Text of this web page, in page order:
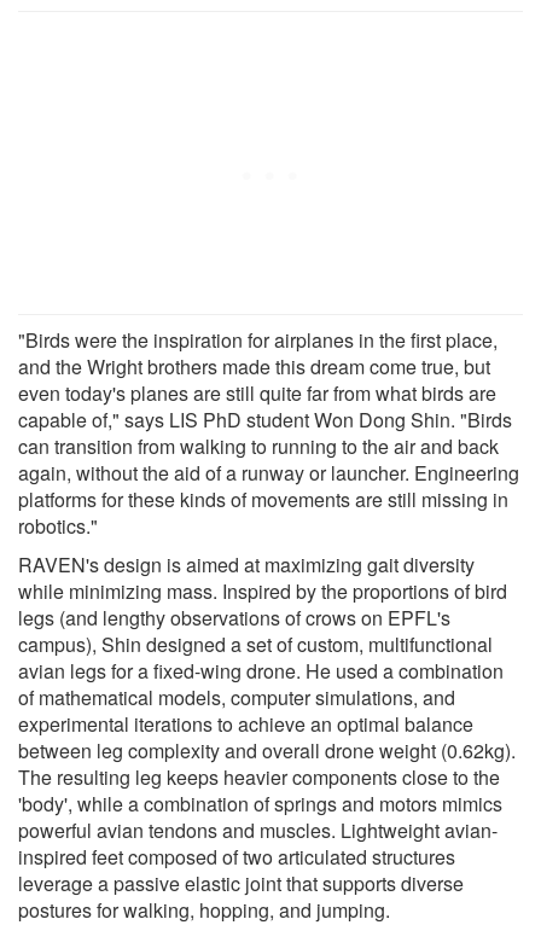
"Birds were the inspiration for airplanes in the first place,
and the Wright brothers made this dream come true, but
even today's planes are still quite far from what birds are
capable of," says LIS PhD student Won Dong Shin. "Birds
can transition from walking to running to the air and back
again, without the aid of a runway or launcher. Engineering
platforms for these kinds of movements are still missing in
robotics."
RAVEN's design is aimed at maximizing gait diversity
while minimizing mass. Inspired by the proportions of bird
legs (and lengthy observations of crows on EPFL's
campus), Shin designed a set of custom, multifunctional
avian legs for a fixed-wing drone. He used a combination
of mathematical models, computer simulations, and
experimental iterations to achieve an optimal balance
between leg complexity and overall drone weight (0.62kg).
The resulting leg keeps heavier components close to the
'body', while a combination of springs and motors mimics
powerful avian tendons and muscles. Lightweight avian-
inspired feet composed of two articulated structures
leverage a passive elastic joint that supports diverse
postures for walking, hopping, and jumping.